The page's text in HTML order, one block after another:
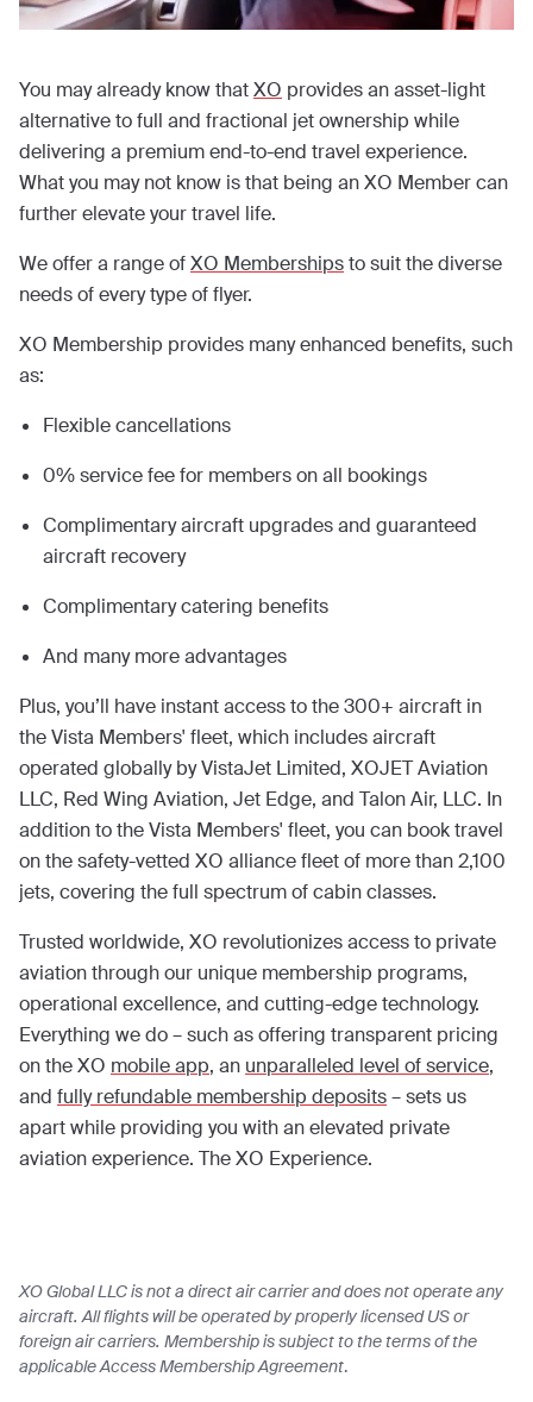
You may already know thatXO provides an asset-light
alternative to full and fractional jet ownership while
delivering a premium end-to-end travel experience.
What you may not know is that being an XO Member can
further elevate your travel life.
We offer a range ofXO Membershipsto suit the diverse
needs of every type of flyer.
XO Membership provides many enhanced benefits, such
as:
Flexible cancellations
0% service fee for members on all bookings
Complimentary aircraft upgrades and guaranteed
aircraft recovery
Complimentary catering benefits
And many more advantages
Plus, you’ll have instant access to the 300+ aircraft in
the Vista Members' fleet, which includes aircraft
operated globally by VistaJet Limited, XOJET Aviation
LLC, Red Wing Aviation, Jet Edge, and Talon Air, LLC. In
addition to the Vista Members' fleet, you can book travel
on the safety-vetted XO alliance fleet of more than 2,100
jets, covering the full spectrum of cabin classes.
Trusted worldwide, XO revolutionizes access to private
aviation through our unique membership programs,
operational excellence, and cutting-edge technology.
Everything we do – such as offering transparent pricing
on the XO mobile app, an unparalleled level of service,
and fully refundable membership deposits– sets us
apart while providing you with an elevated private
aviation experience. The XO Experience.
XO Global LLC is not a direct air carrier and does not operate any
aircraft. All flights will be operated by properly licensed US or
foreign air carriers. Membership is subject to the terms of the
applicable Access Membership Agreement.